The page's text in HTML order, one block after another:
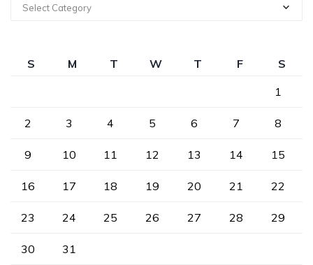
Select Category
S M T W T F
S
1
2 3 4 5 6 7 8
9 10 11 12 13 14 15
16 17 18 19 20 21 22
23 24 25 26 27 28 29
30 31